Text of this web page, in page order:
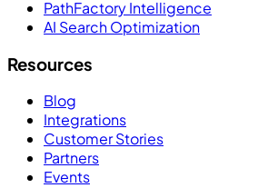
PathFactory Intelligence
AI Search Optimization
Resources
Blog
Integrations
Customer Stories
Partners
Events